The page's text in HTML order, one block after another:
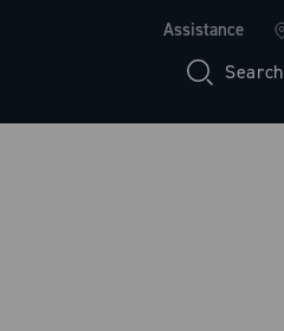
Assistance
Search